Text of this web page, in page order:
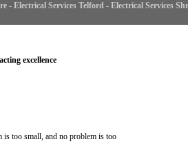
- Electrical Services Telford - Electrical Services
excellence
is too small, and no problem is too